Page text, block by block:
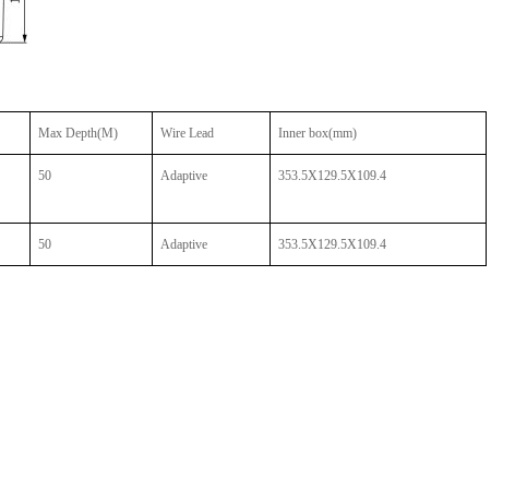
Max Depth(M) Wire Lead Inner box(mm)
50 Adaptive 353.5X129.5X109.4
50 Adaptive 353.5X129.5X109.4